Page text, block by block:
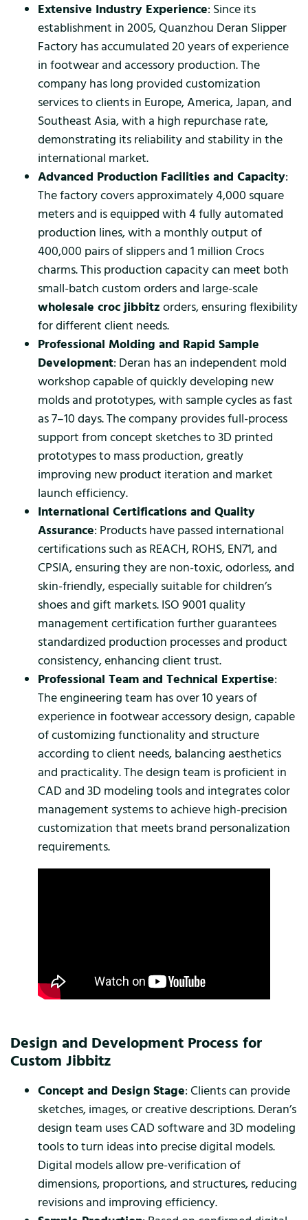
Extensive Industry Experience: Since its
establishment in 2005, Quanzhou Deran Slipper
Factory has accumulated 20 years of experience
in footwear and accessory production. The
company has long provided customization
services to clients in Europe, America, Japan, and
Southeast Asia, with a high repurchase rate,
demonstrating its reliability and stability in the
international market.
Advanced Production Facilities and Capacity:
The factory covers approximately 4,000 square
meters and is equipped with 4 fully automated
production lines, with a monthly output of
400,000 pairs of slippers and 1 million Crocs
charms. This production capacity can meet both
small-batch custom orders and large-scale
wholesale croc jibbitz orders, ensuring flexibility
for different client needs.
Professional Molding and Rapid Sample
Development: Deran has an independent mold
workshop capable of quickly developing new
molds and prototypes, with sample cycles as fast
as 7–10 days. The company provides full-process
support from concept sketches to 3D printed
prototypes to mass production, greatly
improving new product iteration and market
launch efficiency.
International Certifications and Quality
Assurance: Products have passed international
certifications such as REACH, ROHS, EN71, and
CPSIA, ensuring they are non-toxic, odorless, and
skin-friendly, especially suitable for children’s
shoes and gift markets. ISO 9001 quality
management certification further guarantees
standardized production processes and product
consistency, enhancing client trust.
Professional Team and Technical Expertise:
The engineering team has over 10 years of
experience in footwear accessory design, capable
of customizing functionality and structure
according to client needs, balancing aesthetics
and practicality. The design team is proficient in
CAD and 3D modeling tools and integrates color
management systems to achieve high-precision
customization that meets brand personalization
requirements.
Design and Development Process for
Custom Jibbitz
Concept and Design Stage: Clients can provide
sketches, images, or creative descriptions. Deran’s
design team uses CAD software and 3D modeling
tools to turn ideas into precise digital models.
Digital models allow pre-verification of
dimensions, proportions, and structures, reducing
revisions and improving efficiency.